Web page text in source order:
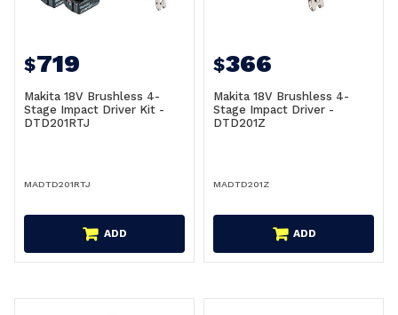
$719
Makita 18V Brushless 4-
Stage Impact Driver Kit -
DTD201RTJ
MADTD201RTJ
ADD
$366
Makita 18V Brushless 4-
Stage Impact Driver -
DTD201Z
MADTD201Z
ADD